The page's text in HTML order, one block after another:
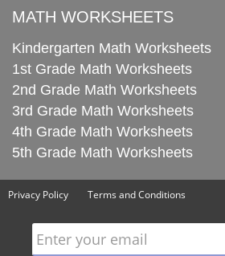
MATH WORKSHEETS
Kindergarten Math Worksheets
1st Grade Math Worksheets
2nd Grade Math Worksheets
3rd Grade Math Worksheets
4th Grade Math Worksheets
5th Grade Math Worksheets
Privacy Policy Terms and Conditions
Enter your email